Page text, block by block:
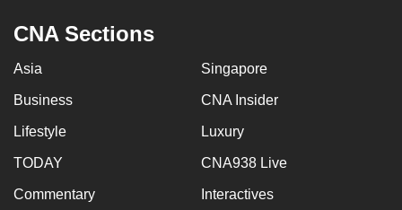
CNA Sections
Asia Singapore
Business CNA Insider
Lifestyle Luxury
TODAY CNA938 Live
Commentary Interactives